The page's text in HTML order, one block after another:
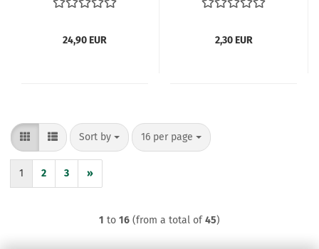
24,90 EUR 2,30 EUR
Sort by
Sort by 16 per page
per page
1 2 3 »
1 to 16 (from a total of45)